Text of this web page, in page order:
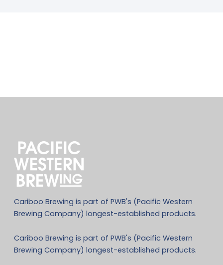
Cariboo Brewing is part of PWB's (Pacific Western
Brewing Company) longest-established products.
Cariboo Brewing is part of PWB's (Pacific Western
Brewing Company) longest-established products.